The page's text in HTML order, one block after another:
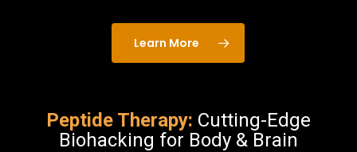
Learn More
Peptide Therapy: Cutting-Edge
Biohacking for Body & Brain